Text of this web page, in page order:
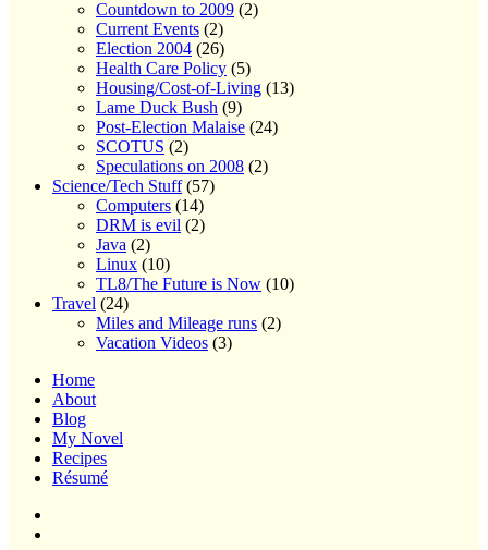
Countdown to 2009 (2)
Current Events (2)
Election 2004 (26)
Health Care Policy (5)
Housing/Cost-of-Living (13)
Lame Duck Bush (9)
Post-Election Malaise (24)
SCOTUS (2)
Speculations on 2008 (2)
Science/Tech Stuff(57)
Computers (14)
DRM is evil (2)
Java (2)
Linux (10)
TL8/The Future is Now (10)
Travel (24)
Miles and Mileage runs (2)
Vacation Videos (3)
Home
About
Blog
My Novel
Recipes
Résumé